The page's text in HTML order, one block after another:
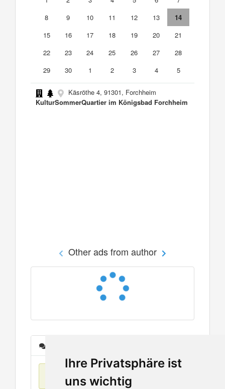
Ihre Privatsphäre ist
uns wichtig
8
9 10 11 12 13
14
15
16 17 18 19 20
21
22
23 24 25 26 27
28
29
30 1 2 3 4 5
Käsröthe 4, 91301, Forchheim
KulturSommerQuartier im Königsbad Forchheim
Other ads from author
No items found